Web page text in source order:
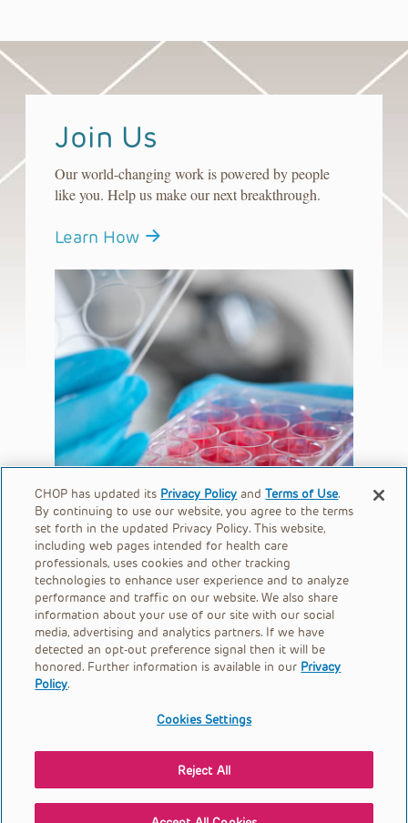
Join Us
Our world-changing work is powered by people
like you. Help us make our next breakthrough.
Learn How
Children's Hospital of Philadelphia is a charitable 501(c)(3)
nonprofit organization.
CHOP has updated its Privacy Policy andTerms of Use.
By continuing to use our website, you agree to the terms
set forth in the updated Privacy Policy. This website,
including web pages intended for health care
professionals, uses cookies and other tracking
technologies to enhance user experience and to analyze
performance and traffic on our website. We also share
information about your use of our site with our social
media, advertising and analytics partners. If we have
detected an opt-out preference signal then it will be
honored. Further information is available in our Privacy
Policy.
Cookies Settings
Reject All